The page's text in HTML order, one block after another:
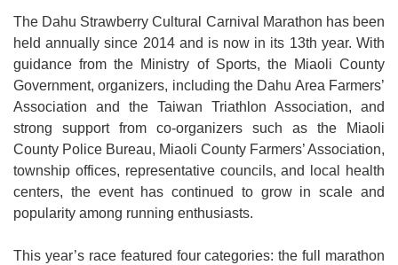
Website
Open
Information
Announcement
The Dahu Strawberry Cultural Carnival Marathon has been
held annually since 2014 and is now in its 13th year. With
guidance from the Ministry of Sports, the Miaoli County
Government, organizers, including the Dahu Area Farmers’
Association and the Taiwan Triathlon Association, and
strong support from co-organizers such as the Miaoli
County Police Bureau, Miaoli County Farmers’ Association,
township offices, representative councils, and local health
centers, the event has continued to grow in scale and
popularity among running enthusiasts.
This year’s race featured four categories: the full marathon